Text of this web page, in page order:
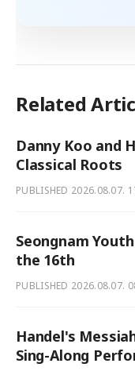
Related
Danny Koo and
Classical Roots
PUBLISHED 2026.08.07.
Seongnam
the 16th
PUBLISHED 2026.08.07.
Handel's
Sing-Along